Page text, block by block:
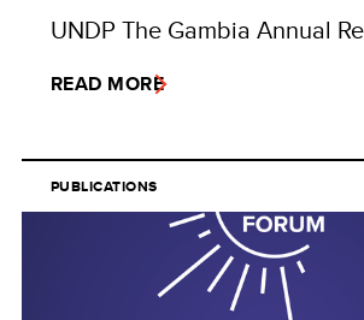
UNDP The Gambia Annual
READ MORE
PUBLICATIONS